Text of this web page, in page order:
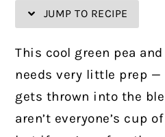
JUMP TO RECIPE
This cool green pea
needs very little prep
gets thrown into the
aren’t everyone’s cup